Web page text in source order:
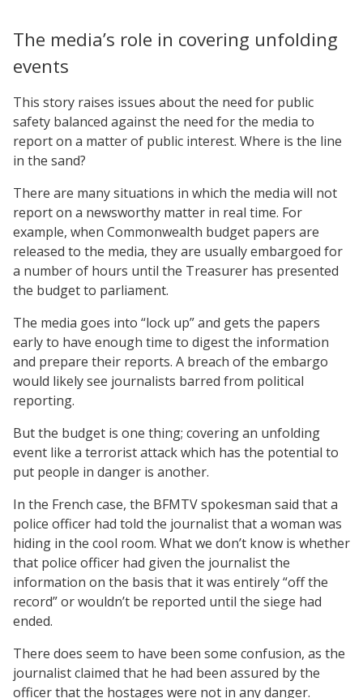
The media’s role in covering unfolding
events
This story raises issues about the need for public
safety balanced against the need for the media to
report on a matter of public interest. Where is the line
in the sand?
There are many situations in which the media will not
report on a newsworthy matter in real time. For
example, when Commonwealth budget papers are
released to the media, they are usually embargoed for
a number of hours until the Treasurer has presented
the budget to parliament.
The media goes into “lock up” and gets the papers
early to have enough time to digest the information
and prepare their reports. A breach of the embargo
would likely see journalists barred from political
reporting.
But the budget is one thing; covering an unfolding
event like a terrorist attack which has the potential to
put people in danger is another.
In the French case, the BFMTV spokesman said that a
police officer had told the journalist that a woman was
hiding in the cool room. What we don’t know is whether
that police officer had given the journalist the
information on the basis that it was entirely “off the
record” or wouldn’t be reported until the siege had
ended.
There does seem to have been some confusion, as the
journalist claimed that he had been assured by the
officer that the hostages were not in any danger.